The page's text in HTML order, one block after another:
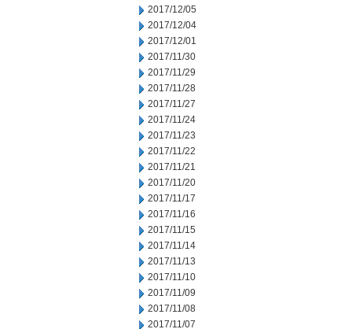
2017/12/05
2017/12/04
2017/12/01
2017/11/30
2017/11/29
2017/11/28
2017/11/27
2017/11/24
2017/11/23
2017/11/22
2017/11/21
2017/11/20
2017/11/17
2017/11/16
2017/11/15
2017/11/14
2017/11/13
2017/11/10
2017/11/09
2017/11/08
2017/11/07